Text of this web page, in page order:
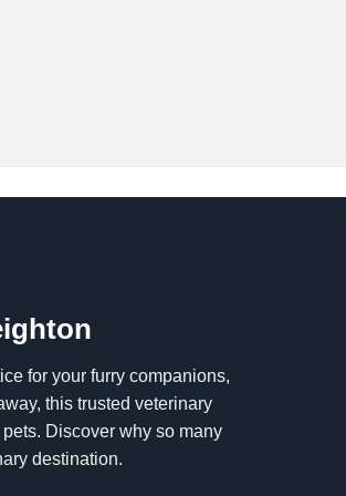
for your furry companions,
this trusted veterinary
Discover why so many
destination.